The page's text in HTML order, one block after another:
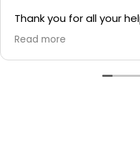
Thank you for all your
grateful for your quick
generosity. I would
family and friends!
Read more